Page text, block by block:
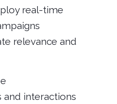
real-time
relevance and
interactions